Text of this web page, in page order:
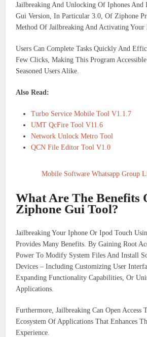
Jailbreaking And Unlocking Of Iphones And
Gui Version, In Particular 3.0, Of Ziphone
Method Of Jailbreaking And Activating Your
Users Can Complete Tasks Quickly And
Few Clicks, Making This Program
Seasoned Users Alike.
Also Read:
Turbo Service Mobile Tool V1.1.7
UMT QcFire Tool V11.6
Network Unlock Metro Tool
QCN File Editor Tool V1.0
Mobile Software Whatsapp Group
What Are The Benefits
Ziphone Gui Tool?
Jailbreaking Your Iphone Or Ipod Touch
Provides Many Benefits. By Gaining Root
Power To Modify System Files And Install
Devices – Including Customizing User
Expanding Functionality Capabilities, Or
Applications.
Furthermore, Jailbreaking Can Open Access
Ecosystem Of Applications That Enhances
Experience.